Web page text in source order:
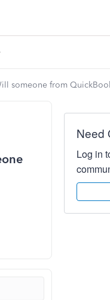
someone from
Need
Log in